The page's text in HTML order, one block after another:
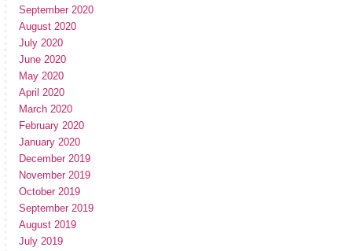
September 2020
August 2020
July 2020
June 2020
May 2020
April 2020
March 2020
February 2020
January 2020
December 2019
November 2019
October 2019
September 2019
August 2019
July 2019